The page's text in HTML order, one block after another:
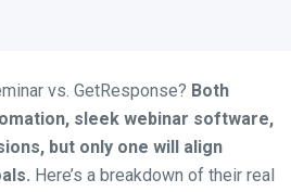
vs. GetResponse? Both
sleek webinar software,
but only one will align
Here’s a breakdown of their real